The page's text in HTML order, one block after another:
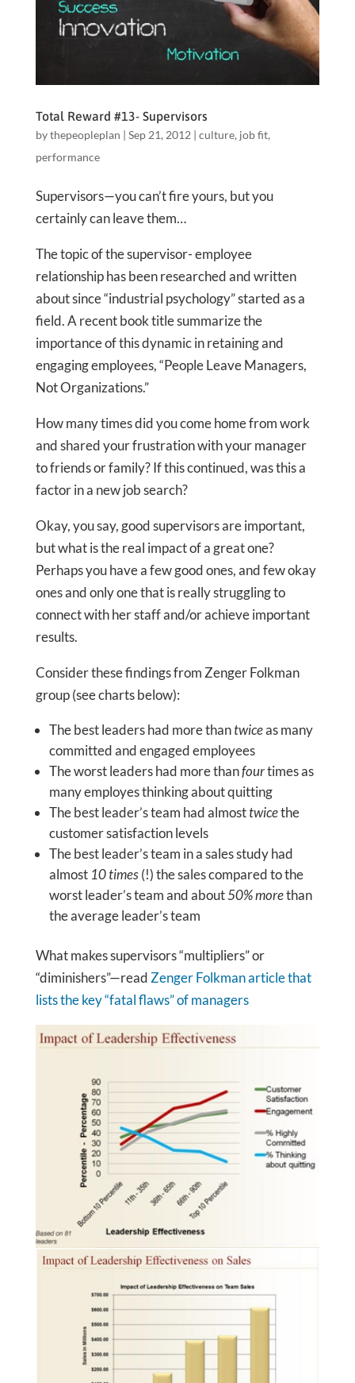
Total Reward #13- Supervisors
bythepeopleplan | Sep 21, 2012 | culture, job fit,
performance
Supervisors—you can’t fire yours, but you
certainly can leave them…
The topic of the supervisor- employee
relationship has been researched and written
about since “industrial psychology” started as a
field. A recent book title summarize the
importance of this dynamic in retaining and
engaging employees, “People Leave Managers,
Not Organizations.”
How many times did you come home from work
and shared your frustration with your manager
to friends or family? If this continued, was this a
factor in a new job search?
Okay, you say, good supervisors are important,
but what is the real impact of a great one?
Perhaps you have a few good ones, and few okay
ones and only one that is really struggling to
connect with her staff and/or achieve important
results.
Consider these findings from Zenger Folkman
group (see charts below):
The best leaders had more thantwiceas many
committed and engaged employees
The worst leaders had more thanfourtimes as
many employes thinking about quitting
The best leader’s team had almosttwicethe
customer satisfaction levels
The best leader’s team in a sales study had
almost10 times(!) the sales compared to the
worst leader’s team and about50% morethan
the average leader’s team
What makes supervisors “multipliers” or
“diminishers”—read Zenger Folkman article that
lists the key “fatal flaws” of managers